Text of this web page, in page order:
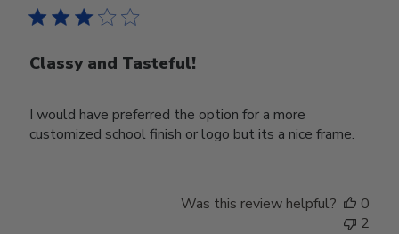
Classy and Tasteful!
I would have preferred the option for a more
customized school finish or logo but its a nice frame.
Was this review helpful?
0
2